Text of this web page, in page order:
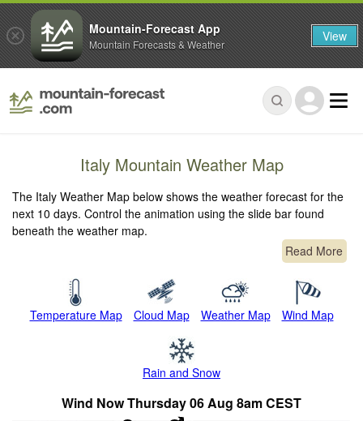
Italy Mountain Weather Map
The Italy Weather Map below shows the weather forecast for the
next 10 days. Control the animation using the slide bar found
beneath the weather map.
Read More
Temperature Map Cloud Map Weather Map Wind Map
Rain and Snow
Wind Now Thursday 06 Aug 8am CEST
Mountain-Forecast App
Mountain Forecasts & Weather View